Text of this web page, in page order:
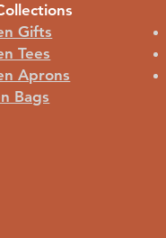
Gifts
Tees
Aprons
Bags